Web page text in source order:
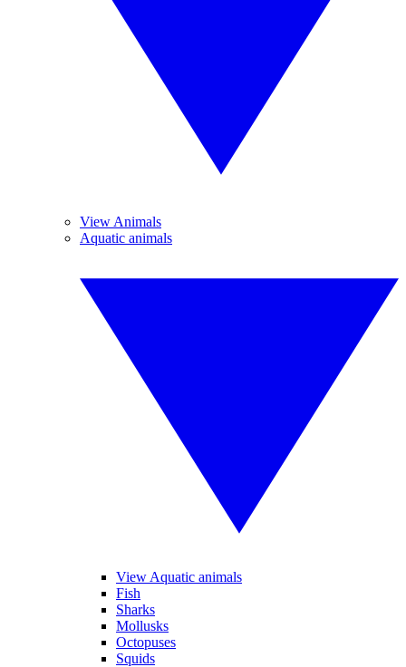
View Animals
Aquatic animals
View Aquatic animals
Fish
Sharks
Mollusks
Octopuses
Squids